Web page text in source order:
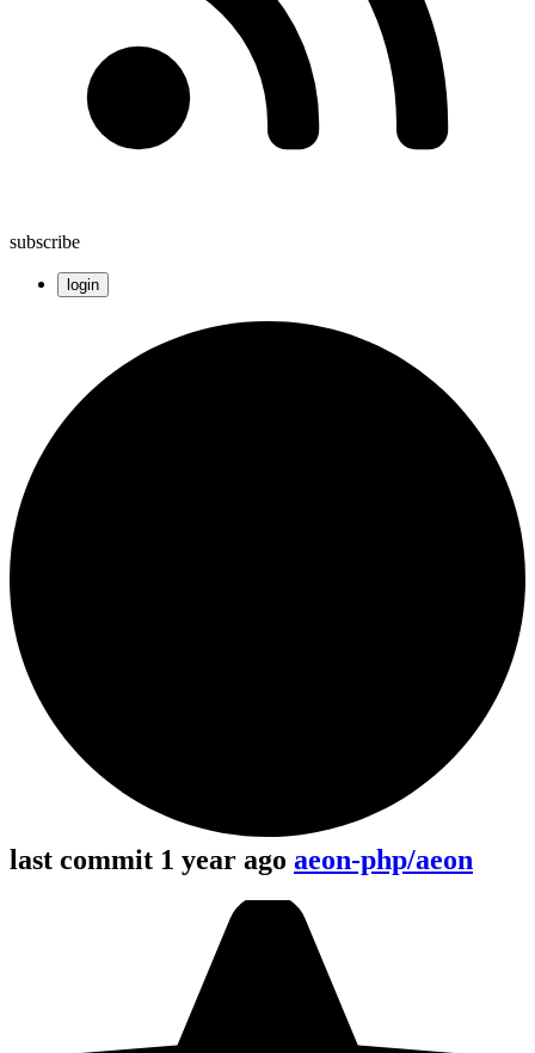
subscribe
login
last commit 1 year ago aeon-php/aeon